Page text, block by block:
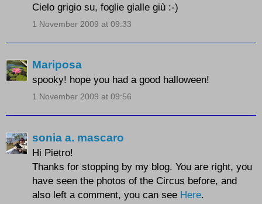
Cielo grigio su, foglie gialle giù :-)
1 November 2009 at 09:33
Mariposa
spooky! hope you had a good halloween!
1 November 2009 at 09:56
sonia a. mascaro
Hi Pietro!
Thanks for stopping by my blog. You are right, you
have seen the photos of the Circus before, and
also left a comment, you can see Here.